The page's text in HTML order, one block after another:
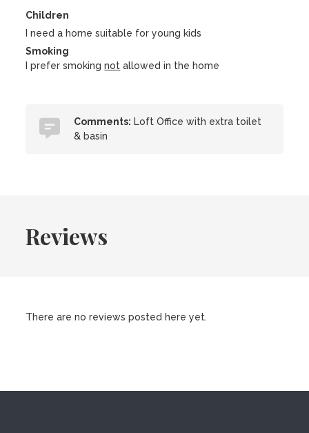
Children
I need a home suitable for young kids
Smoking
I prefer smokingnot allowed in the home
Comments: Loft Office with extra toilet
& basin
Reviews
There are no reviews posted here yet.